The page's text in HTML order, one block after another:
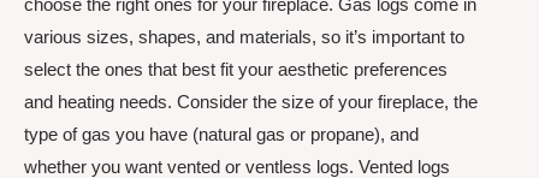
various sizes, shapes, and materials, so it’s important to
select the ones that best fit your aesthetic preferences
and heating needs. Consider the size of your fireplace, the
type of gas you have (natural gas or propane), and
whether you want vented or ventless logs. Vented logs